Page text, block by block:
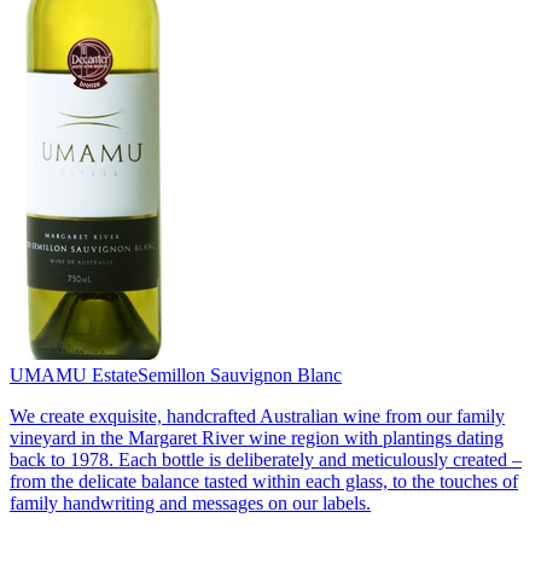
UMAMU EstateSemillon Sauvignon Blanc
We create exquisite, handcrafted Australian wine from our family
vineyard in the Margaret River wine region with plantings dating
back to 1978. Each bottle is deliberately and meticulously created –
from the delicate balance tasted within each glass, to the touches of
family handwriting and messages on our labels.